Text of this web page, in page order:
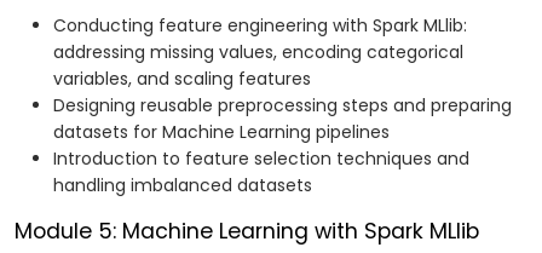
Conducting feature engineering with Spark MLlib:
addressing missing values, encoding categorical
variables, and scaling features
Designing reusable preprocessing steps and preparing
datasets for Machine Learning pipelines
Introduction to feature selection techniques and
handling imbalanced datasets
Module 5: Machine Learning with Spark MLlib